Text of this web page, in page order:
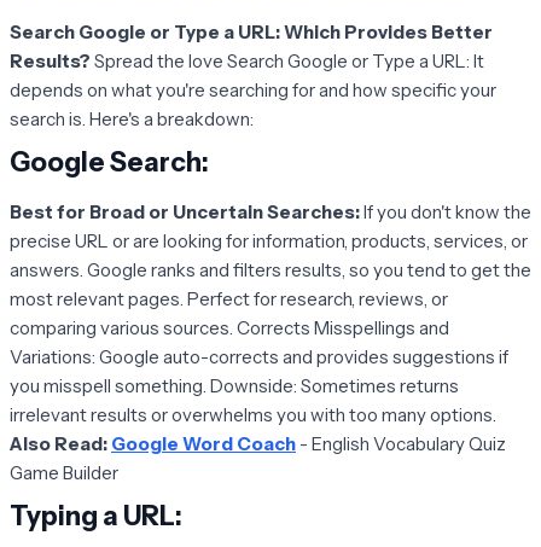
Search Google or Type a URL: Which Provides Better
Results? Spread the love Search Google or Type a URL: It
depends on what you're searching for and how specific your
search is. Here's a breakdown:
Google Search:
Best for Broad or Uncertain Searches:If you don't know the
precise URL or are looking for information, products, services, or
answers. Google ranks and filters results, so you tend to get the
most relevant pages. Perfect for research, reviews, or
comparing various sources. Corrects Misspellings and
Variations: Google auto-corrects and provides suggestions if
you misspell something. Downside: Sometimes returns
irrelevant results or overwhelms you with too many options.
Also Read: Google Word Coach - English Vocabulary Quiz
Game Builder
Typing a URL: